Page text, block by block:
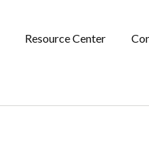
Resource Center